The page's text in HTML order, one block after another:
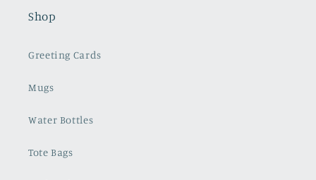
Shop
Greeting Cards
Mugs
Water Bottles
Tote Bags